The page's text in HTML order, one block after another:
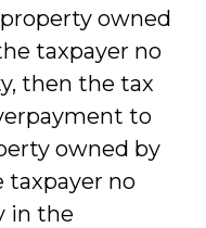
owned
taxpayer no
then the tax
to
owned by
taxpayer no
in the